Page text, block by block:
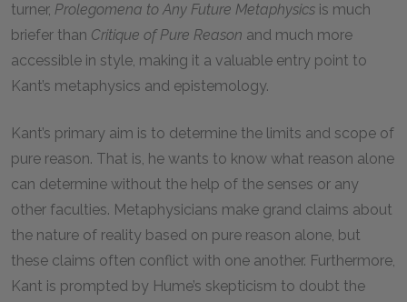
turner, Prolegomena to Any Future Metaphysics is much
briefer than Critique of Pure Reason and much more
accessible in style, making it a valuable entry point to
Kant’s metaphysics and epistemology.
Kant’s primary aim is to determine the limits and scope of
pure reason. That is, he wants to know what reason alone
can determine without the help of the senses or any
other faculties. Metaphysicians make grand claims about
the nature of reality based on pure reason alone, but
these claims often conflict with one another. Furthermore,
Kant is prompted by Hume’s skepticism to doubt the